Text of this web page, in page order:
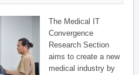
The Medical IT
Convergence
Research Section
aims to create a new
medical industry by